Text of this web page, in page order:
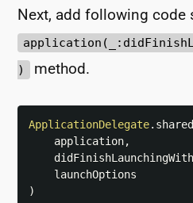
Next, add following code
)
method.
ApplicationDelegate. shared
    application
,
)